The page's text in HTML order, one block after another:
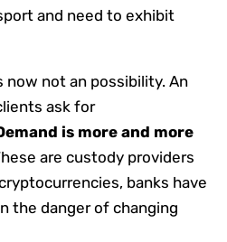
and need to exhibit
now not an possibility. An
ask for
is more and more
are custody providers
banks have
the danger of changing